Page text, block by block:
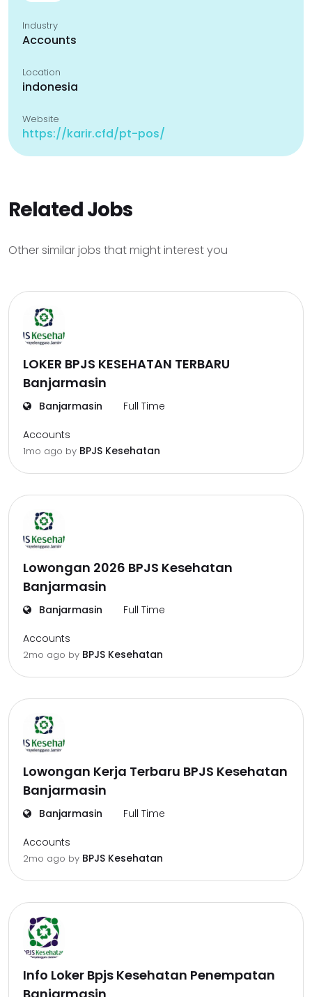
Industry
Accounts
Location
indonesia
Website
https://karir.cfd/pt-pos/
Related Jobs
Other similar jobs that might interest you
LOKER BPJS KESEHATAN TERBARU
Banjarmasin
Banjarmasin Full Time
Accounts
1mo ago by BPJS Kesehatan
Lowongan 2026 BPJS Kesehatan
Banjarmasin
Banjarmasin Full Time
Accounts
2mo ago by BPJS Kesehatan
Lowongan Kerja Terbaru BPJS Kesehatan
Banjarmasin
Banjarmasin Full Time
Accounts
2mo ago by BPJS Kesehatan
Info Loker Bpjs Kesehatan Penempatan